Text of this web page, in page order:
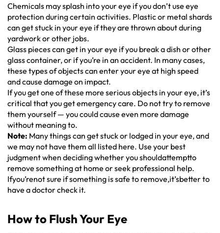
Chemicals may splash into your eye if you don’t use eye
protection during certain activities. Plastic or metal shards
can get stuck in your eye if they are thrown about during
yardwork or other jobs.
Glass pieces can get in your eye if you break a dish or other
glass container, or if you’re in an accident. In many cases,
these types of objects can enter your eye at high speed
and cause damage on impact.
If you get one of these more serious objects in your eye, it’s
critical that you get emergency care. Do not try to remove
them yourself — you could cause even more damage
without meaning to.
Note: Many things can get stuck or lodged in your eye, and
we may not have them all listed here. Use your best
judgment when deciding whether you shouldattemptto
remove something at home or seek professional help.
Ifyou’renot sure if something is safe to remove,it’sbetter to
have a doctor check it.
How to Flush Your Eye